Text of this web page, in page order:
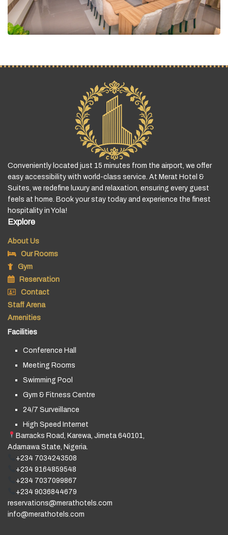
Conveniently located just 15 minutes from the airport, we offer
easy accessibility with world-class service. At Merat Hotel &
Suites, we redefine luxury and relaxation, ensuring every guest
feels at home. Book your stay today and experience the finest
hospitality in Yola!
Explore
About Us
Our Rooms
Gym
Reservation
Contact
Staff Arena
Amenities
Facilities
Conference Hall
Meeting Rooms
Swimming Pool
Gym & Fitness Centre
24/7 Surveillance
High Speed Internet
Barracks Road, Karewa, Jimeta 640101,
Adamawa State, Nigeria.
+234 7034243508
+234 9164859548
+234 7037099867
+234 9036844679
reservations@merathotels.com
info@merathotels.com